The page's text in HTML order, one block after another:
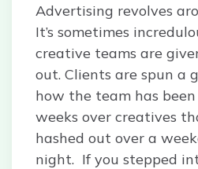
Advertising revolves
It’s sometimes
creative teams are
out. Clients are spun a
how the team has
weeks over creatives
hashed out over a
night. If you stepped